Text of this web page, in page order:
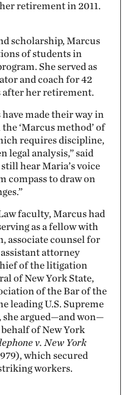
retirement in 2011.
scholarship, Marcus
of students in
She served as
and coach for 42
her retirement.
made their way in
‘Marcus method’ of
requires discipline,
legal analysis,” said
hear Maria’s voice
compass to draw on
faculty, Marcus had
as a fellow with
associate counsel for
attorney
of the litigation
of New York State,
of the Bar of the
leading U.S. Supreme
she argued—and won—
of New York
v. New York
which secured
workers.